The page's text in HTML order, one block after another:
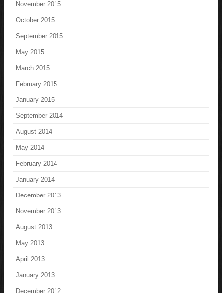
November 2015
October 2015
September 2015
May 2015
March 2015
February 2015
January 2015
September 2014
August 2014
May 2014
February 2014
January 2014
December 2013
November 2013
August 2013
May 2013
April 2013
January 2013
December 2012